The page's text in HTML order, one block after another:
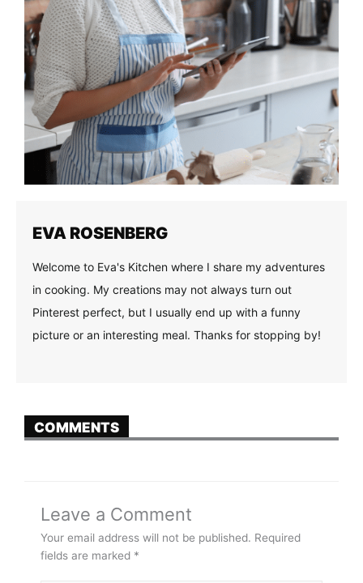
EVA ROSENBERG
Welcome to Eva's Kitchen where I share my adventures
in cooking. My creations may not always turn out
Pinterest perfect, but I usually end up with a funny
picture or an interesting meal. Thanks for stopping by!
COMMENTS
Leave a Comment
Your email address will not be published. Required
fields are marked *